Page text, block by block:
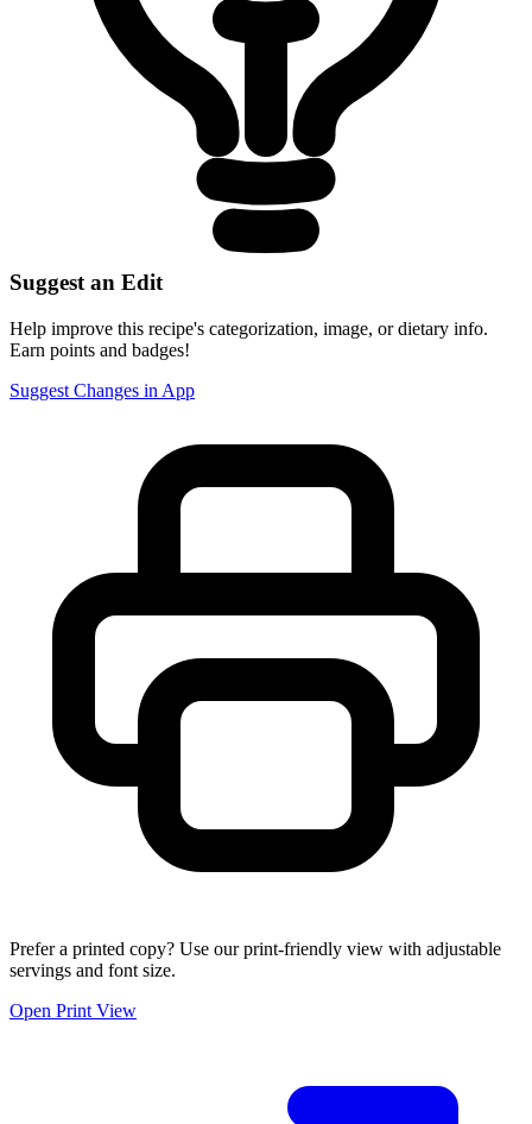
Suggest an Edit
Help improve this recipe's categorization, image, or dietary info.
Earn points and badges!
Suggest Changes in App
Prefer a printed copy? Use our print-friendly view with adjustable
servings and font size.
Open Print View